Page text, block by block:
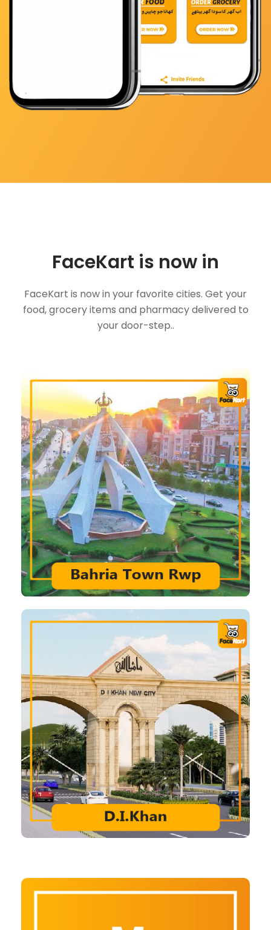
FaceKart is now in
FaceKart is now in your favorite cities. Get your
food, grocery items and pharmacy delivered to
your door-step..